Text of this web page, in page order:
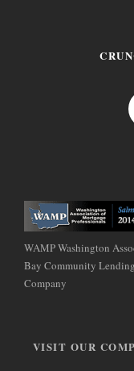
WAMP Washington
Bay Community
Company
VISIT OUR